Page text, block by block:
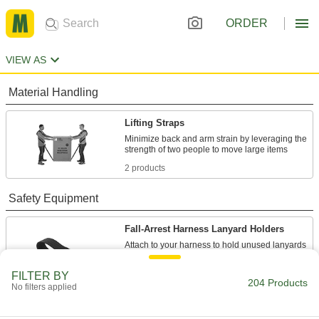
ORDER
VIEW AS
Material Handling
Lifting Straps
Minimize back and arm strain by leveraging the
2 products
Safety Equipment
Fall-Arrest Harness Lanyard Holders
Attach to your harness to hold unused lanyards
FILTER BY
No filters applied 204 Products